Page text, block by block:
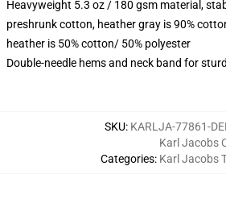
Heavyweight 5.3 oz / 180 gsm material,
preshrunk cotton, heather gray is 90%
heather is 50% cotton/ 50% polyester
Double-needle hems and neck band for
SKU: KARLJA-77861-
Categories:
Karl Jacobs
Karl Jacobs